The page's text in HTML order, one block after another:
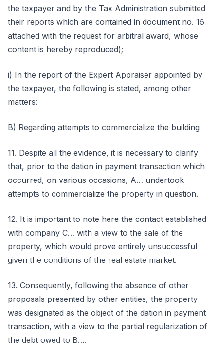
the taxpayer and by the Tax Administration submitted
their reports which are contained in document no. 16
attached with the request for arbitral award, whose
content is hereby reproduced);
i) In the report of the Expert Appraiser appointed by
the taxpayer, the following is stated, among other
matters:
B) Regarding attempts to commercialize the building
11. Despite all the evidence, it is necessary to clarify
that, prior to the dation in payment transaction which
occurred, on various occasions, A… undertook
attempts to commercialize the property in question.
12. It is important to note here the contact established
with company C… with a view to the sale of the
property, which would prove entirely unsuccessful
given the conditions of the real estate market.
13. Consequently, following the absence of other
proposals presented by other entities, the property
was designated as the object of the dation in payment
transaction, with a view to the partial regularization of
the debt owed to B….